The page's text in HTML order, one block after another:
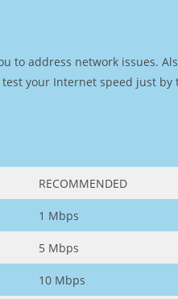
to address network issues.
your Internet speed just
RECOMMENDED
1 Mbps
5 Mbps
10 Mbps